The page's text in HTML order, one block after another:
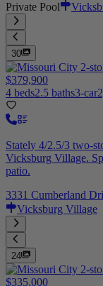
Private Pool
30
$379,900
4 beds2.5 baths3-car
Stately 4/2.5/3 two-
Vicksburg Village.
patio.
3331 Cumberland
Vicksburg Village
24
$335,000